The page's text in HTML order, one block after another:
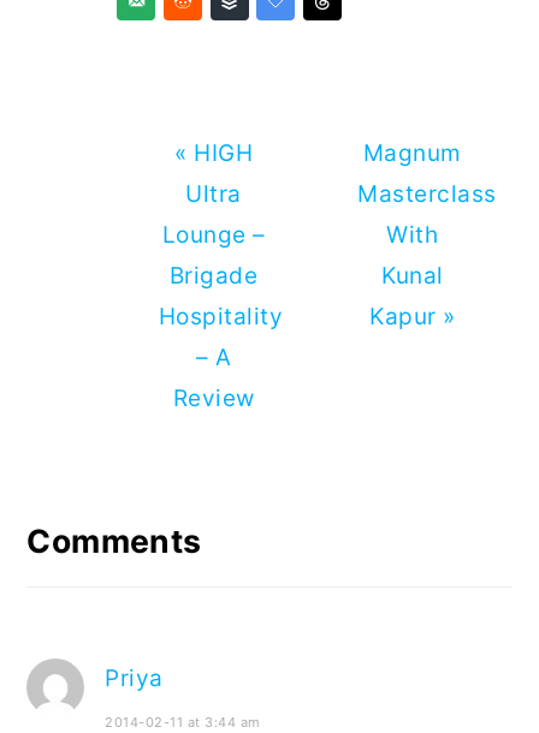
Previous
Post:
« HIGH
Ultra
Lounge –
Brigade
Hospitality
– A
Review
Next
Post:
Magnum
Masterclass
With
Kunal
Kapur »
Interactions
Comments
Priya
2014-02-11 at 3:44 am